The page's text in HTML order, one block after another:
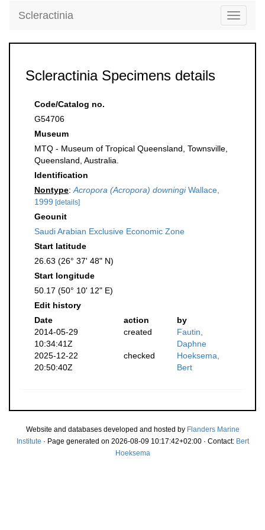
Toggle
Scleractinia
Scleractinia Specimens details
Code/Catalog no.
G54706
Museum
MTQ - Museum of Tropical Queensland, Townsville,
Queensland, Australia.
Identification
Nontype: Acropora (Acropora) downingiWallace,
1999 [details]
Geounit
Saudi Arabian Exclusive Economic Zone
Start latitude
26.63 (26° 37' 48" N)
Start longitude
50.17 (50° 10' 12" E)
Edit history
Date
action
by
2014-05-29
10:34:41Z
created
Fautin,
Daphne
2025-12-22
20:50:40Z
checked
Hoeksema,
Bert
Website and databases developed and hosted by Flanders Marine
Institute · Page generated on 2026-08-09 10:17:42+02:00 · Contact: Bert
Hoeksema